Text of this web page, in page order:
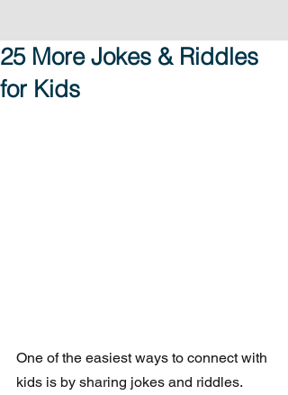
25 More Jokes & Riddles
for Kids
One of the easiest ways to connect with
kids is by sharing jokes and riddles.